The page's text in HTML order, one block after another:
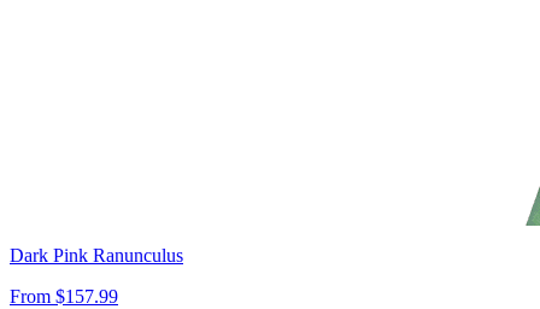
Dark Pink Ranunculus
From $157.99